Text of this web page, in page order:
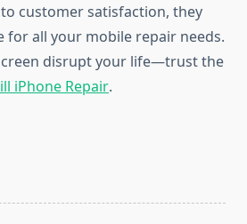
customer satisfaction, they
for all your mobile repair needs.
disrupt your life—trust the
iPhone Repair.